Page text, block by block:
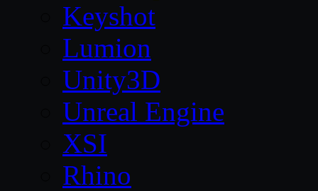
Keyshot
Lumion
Unity3D
Unreal Engine
XSI
Rhino